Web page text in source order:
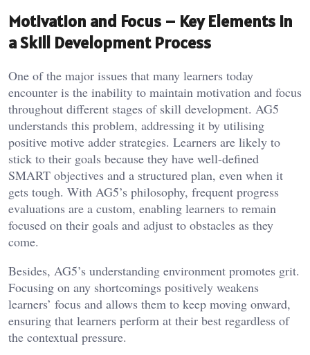
Motivation and Focus – Key Elements in
a Skill Development Process
One of the major issues that many learners today
encounter is the inability to maintain motivation and focus
throughout different stages of skill development. AG5
understands this problem, addressing it by utilising
positive motive adder strategies. Learners are likely to
stick to their goals because they have well-defined
SMART objectives and a structured plan, even when it
gets tough. With AG5’s philosophy, frequent progress
evaluations are a custom, enabling learners to remain
focused on their goals and adjust to obstacles as they
come.
Besides, AG5’s understanding environment promotes grit.
Focusing on any shortcomings positively weakens
learners’ focus and allows them to keep moving onward,
ensuring that learners perform at their best regardless of
the contextual pressure.